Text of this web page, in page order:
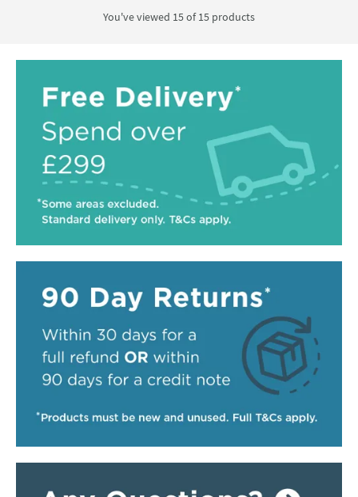
You've viewed 15 of15 products